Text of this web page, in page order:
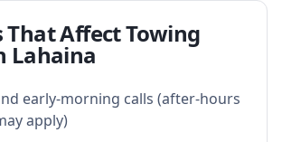
That Affect Towing
Lahaina
early-morning calls (after-hours
apply)